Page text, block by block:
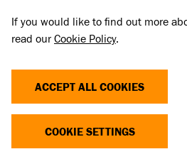
If you would like to find out more
read ourCookie Policy.
ACCEPT ALL COOKIES
COOKIE SETTINGS